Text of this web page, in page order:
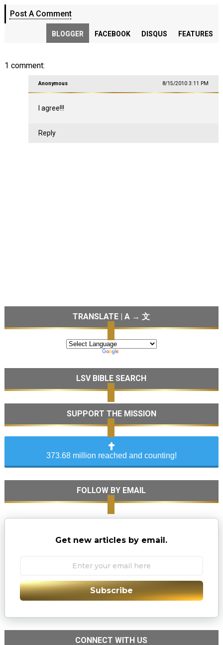
Post A Comment
BLOGGER FACEBOOK DISQUS FEATURES
1 comment:
Anonymous 8/15/2010 3:11 PM
I agree!!!
Reply
TRANSLATE | A → 文
LSV BIBLE SEARCH
SUPPORT THE MISSION
373.68 million reached and counting!
FOLLOW BY EMAIL
Get new articles by email.
Subscribe
CONNECT WITH US